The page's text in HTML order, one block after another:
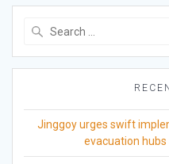
Jinggoy urges swift
evacuation